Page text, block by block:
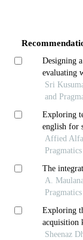
Designing
evaluating
language
Sri
and
Exploring
english for
writing
Affied
The
A.
Exploring
acquisition
strategies
Sheenaz